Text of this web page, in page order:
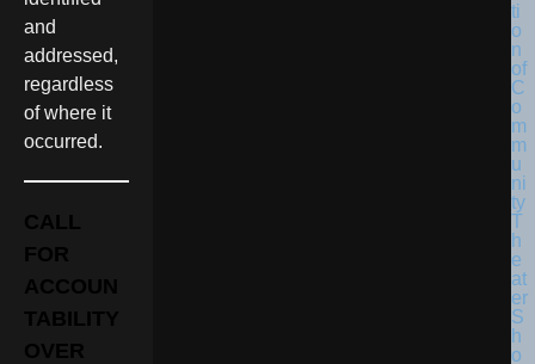
and
addressed,
regardless
of where it
occurred.
CALL
FOR
ACCOUN
TABILITY
OVER